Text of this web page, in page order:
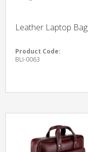
Leather Laptop Bag
Product Code:
BLI-0063